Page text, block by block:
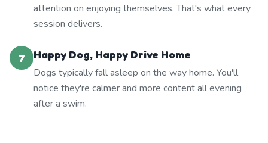
attention on enjoying themselves. That's what every
session delivers.
7
Happy Dog, Happy Drive Home
Dogs typically fall asleep on the way home. You'll
notice they're calmer and more content all evening
after a swim.